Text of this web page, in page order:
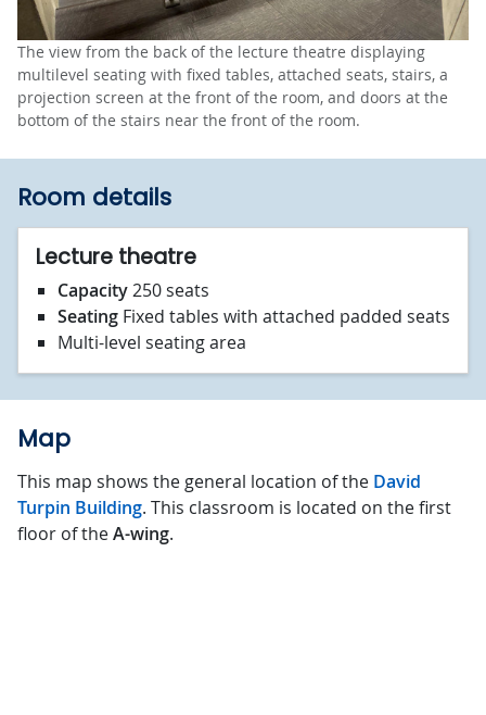
The view from the back of the lecture theatre displaying
multilevel seating with fixed tables, attached seats, stairs, a
projection screen at the front of the room, and doors at the
bottom of the stairs near the front of the room.
Room details
Lecture theatre
Capacity250 seats
Seating Fixed tables with attached padded seats
Multi-level seating area
Map
This map shows the general location of the David
Turpin Building. This classroom is located on the first
floor of theA-wing.